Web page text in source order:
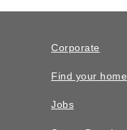
Corporate
Find your home
Jobs